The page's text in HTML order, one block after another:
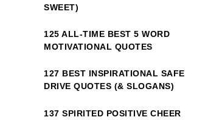
SWEET)
125 ALL-TIME BEST 5 WORD
MOTIVATIONAL QUOTES
127 BEST INSPIRATIONAL SAFE
DRIVE QUOTES (& SLOGANS)
137 SPIRITED POSITIVE CHEER